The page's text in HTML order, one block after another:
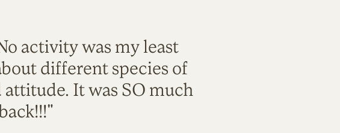
activity was my least
different species of
attitude. It was SO much